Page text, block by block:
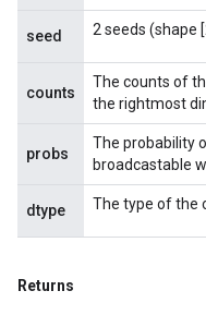
seed 2 seeds (shape
counts
The counts of
the rightmost
probs
The probability
broadcastable
dtype The type of the
Returns